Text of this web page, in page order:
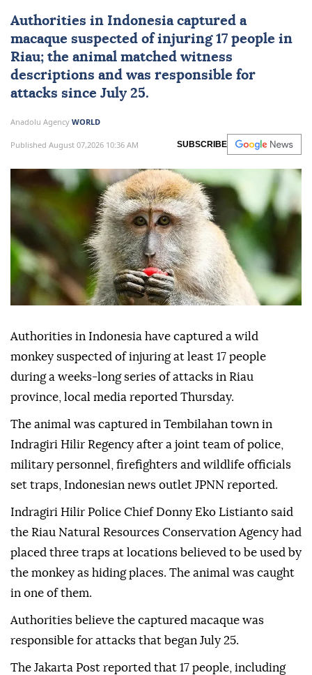
Authorities in Indonesiacaptured a
macaque suspected of injuring 17 people in
Riau; the animal matched witness
descriptions and was responsible for
attacks since July 25.
Anadolu Agency WORLD
Published August 07,2026 10:36 AM SUBSCRIBE
Authorities in Indonesia have captured a wild
monkey suspected of injuring at least 17 people
during a weeks-long series of attacks in Riau
province, local media reported Thursday.
The animal was captured in Tembilahan town in
Indragiri Hilir Regency after a joint team of police,
military personnel, firefighters and wildlife officials
set traps, Indonesian news outlet JPNN reported.
Indragiri Hilir Police Chief Donny Eko Listianto said
the Riau Natural Resources Conservation Agency had
placed three traps at locations believed to be used by
the monkey as hiding places. The animal was caught
in one of them.
Authorities believe the captured macaque was
responsible for attacks that began July 25.
The Jakarta Post reported that 17 people, including